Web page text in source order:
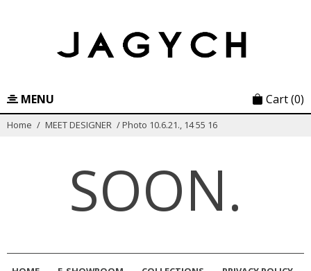
MENU Cart(0)
Home / MEET DESIGNER / Photo 10.6.21., 14 55 16
SOON.